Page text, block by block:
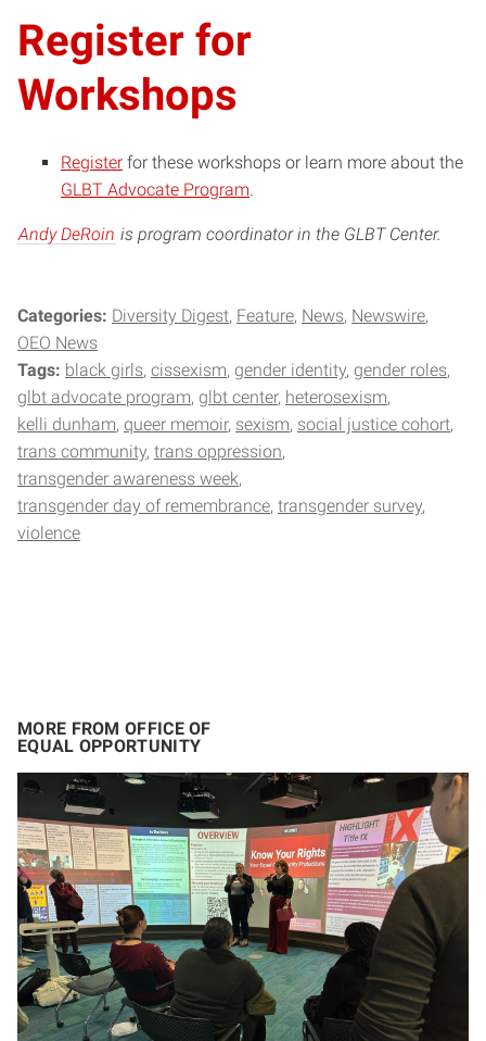
Register for
Workshops
Register for these workshops or learn more about the
GLBT Advocate Program
Andy DeRoin is program coordinator in the GLBT Center.
Categories: Diversity Digest Feature News Newswire
OEO News
Tags: black girls cissexism gender identity gender roles
glbt advocate program glbt center heterosexism
kelli dunham queer memoir sexism social justice cohort
trans community trans oppression
transgender awareness week
transgender day of remembrance transgender survey
violence
MORE FROM OFFICE OF
EQUAL OPPORTUNITY